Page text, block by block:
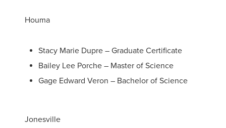
Houma
Stacy Marie Dupre – Graduate Certificate
Bailey Lee Porche – Master of Science
Gage Edward Veron – Bachelor of Science
Jonesville